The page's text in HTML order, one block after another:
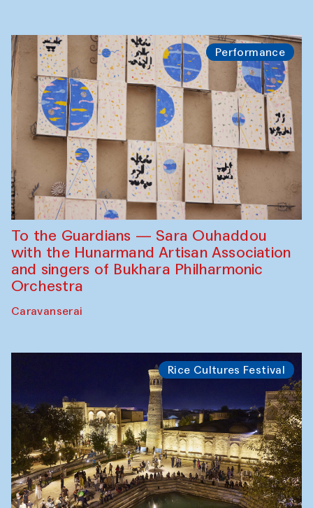
Performance
To the Guardians — Sara Ouhaddou
with the Hunarmand Artisan Association
and singers of Bukhara Philharmonic
Orchestra
Caravanserai
Rice Cultures Festival